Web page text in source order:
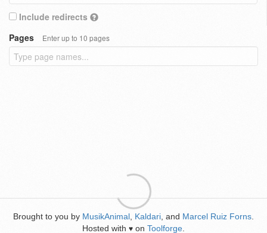
Include redirects
Pages
Enter up to 10 pages
Brought to you by MusikAnimal Kaldari , and Marcel Ruiz Forns
Hosted with ♥ on Toolforge